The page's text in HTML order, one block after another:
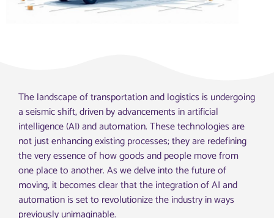
The landscape of transportation and logistics is undergoing
a seismic shift, driven by advancements in artificial
intelligence (AI) and automation. These technologies are
not just enhancing existing processes; they are redefining
the very essence of how goods and people move from
one place to another. As we delve into the future of
moving, it becomes clear that the integration of AI and
automation is set to revolutionize the industry in ways
previously unimaginable.